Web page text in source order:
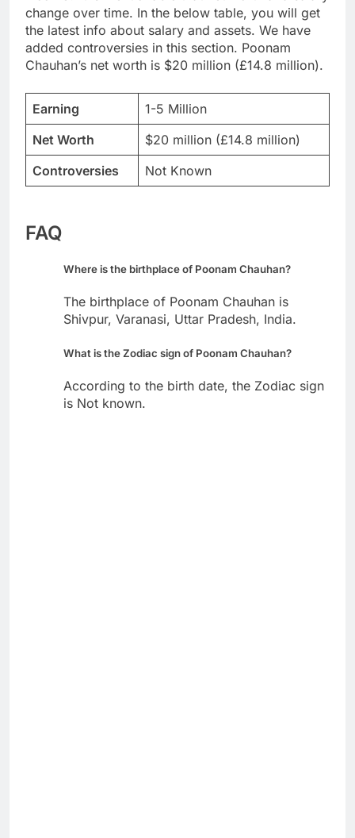
change over time. In the below table, you will get
the latest info about salary and assets. We have
added controversies in this section. Poonam
Chauhan’s net worth is $20 million (£14.8 million).
Earning
1-5 Million
Net Worth
$20 million (£14.8 million)
Controversies
Not Known
FAQ
Where is the birthplace of Poonam Chauhan?
The birthplace of Poonam Chauhan is
Shivpur, Varanasi, Uttar Pradesh, India.
What is the Zodiac sign of Poonam Chauhan?
According to the birth date, the Zodiac sign
is Not known.